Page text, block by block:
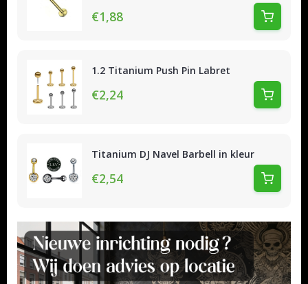
€1,88
1.2 Titanium Push Pin Labret
€2,24
Titanium DJ Navel Barbell in kleur
€2,54